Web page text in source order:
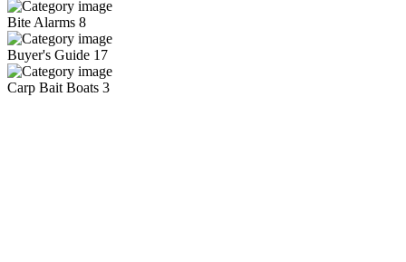
Bite Alarms 8
Buyer's Guide 17
Carp Bait Boats 3